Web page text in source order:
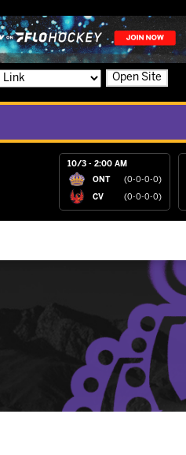
Open Site
10/3 - 2:00 AM
ONT (0-0-0-0)
CV (0-0-0-0)